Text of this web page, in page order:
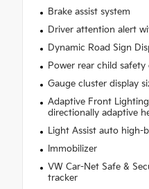
Brake assist system
Driver attention alert
Dynamic Road Sign
Power rear child safety
Gauge cluster display
Adaptive Front
directionally adaptive
Light Assist auto high-
Immobilizer
VW Car-Net Safe &
tracker